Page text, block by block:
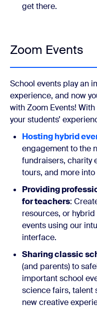
get there.
Zoom Events
School events play an
experience, and now
with Zoom Events!
your students’
Hosting hybrid
engagement to the
fundraisers, charity
tours, and more
Providing
for teachers:
resources, or
events using our
interface.
Sharing classic
(and parents) to
important school
science fairs, talent
new creative